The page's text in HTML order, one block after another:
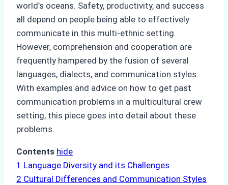
world’s oceans. Safety, productivity, and success
all depend on people being able to effectively
communicate in this multi-ethnic setting.
However, comprehension and cooperation are
frequently hampered by the fusion of several
languages, dialects, and communication styles.
With examples and advice on how to get past
communication problems in a multicultural crew
setting, this piece goes into detail about these
problems.
Contents hide
1 Language Diversity and its Challenges
2 Cultural Differences and Communication Styles